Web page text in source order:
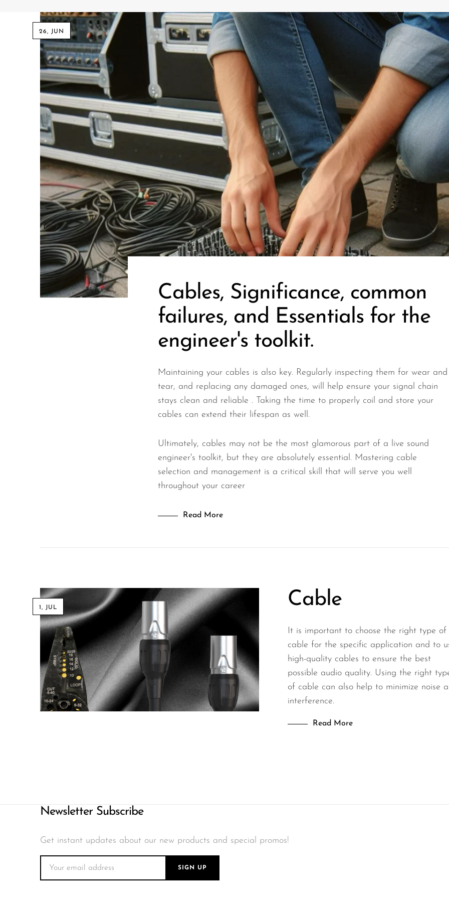
Commercial Install
Controllers
DJ
Headphones
Microphone Accessories
Mixers
PA Speakers
PreAmps
Processors
Software & Plug-ins
Streaming
Studio Monitoring
Wired Microphones
Wireless Microphones
26, JUN
Cables, Significance, common
failures, and Essentials for the
engineer's toolkit.
Maintaining your cables is also key. Regularly inspecting them for wear and
tear, and replacing any damaged ones, will help ensure your signal chain
stays clean and reliable . Taking the time to properly coil and store your
cables can extend their lifespan as well.
Ultimately, cables may not be the most glamorous part of a live sound
engineer's toolkit, but they are absolutely essential. Mastering cable
selection and management is a critical skill that will serve you well
throughout your career
Read More
1, JUL Cable
It is important to choose the right type of
cable for the specific application and to
high-quality cables to ensure the best
possible audio quality. Using the right
of cable can also help to minimize noise
interference.
Read More
Newsletter Subscribe
Get instant updates about our new products and special promos!
SIGN UP